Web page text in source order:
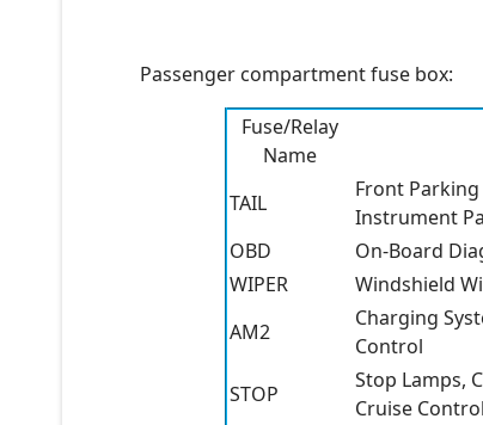
Passenger compartment fuse box:
Fuse/Relay
Name
TAIL
Front Parking
Instrument
OBD
On-Board
WIPER
Windshield
AM2
Charging
Control
STOP
Stop Lamps,
Cruise Control